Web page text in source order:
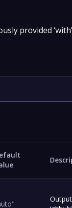
provided
Output